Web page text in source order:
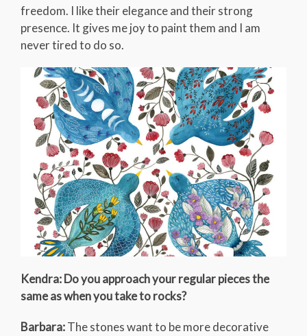
freedom. I like their elegance and their strong
presence. It gives me joy to paint them and I am
never tired to do so.
Kendra: Do you approach your regular pieces the
same as when you take to rocks?
Barbara:The stones want to be more decorative